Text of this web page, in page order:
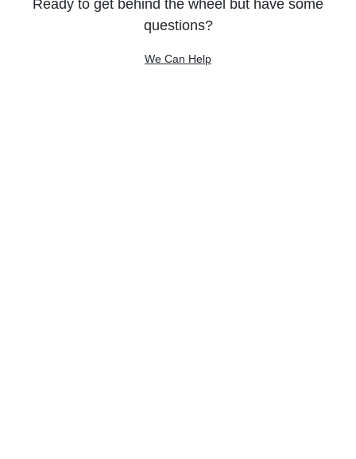
Ready to get behind the wheel but have some
questions?
We Can Help